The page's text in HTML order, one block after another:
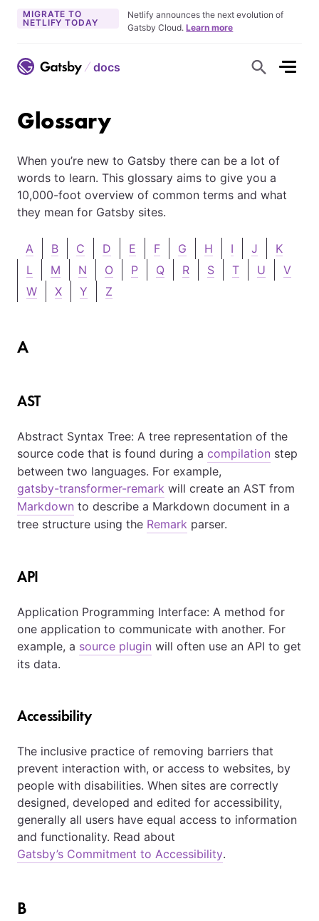
MIGRATE TO
NETLIFY TODAY
Netlify announces the next evolution of
Gatsby Cloud.Learn more
docs
S
h
o
r
m
Glossary
When you’re new to Gatsby there can be a lot of
words to learn. This glossary aims to give you a
10,000-foot overview of common terms and what
they mean for Gatsby sites.
A B C D E F G H I J
K
L
M N O P Q R S T U
V
W
X Y Z
A
AST
Abstract Syntax Tree: A tree representation of the
source code that is found during a compilation step
between two languages. For example,
gatsby-transformer-remark will create an AST from
Markdown to describe a Markdown document in a
tree structure using the Remark parser.
API
Application Programming Interface: A method for
one application to communicate with another. For
example, a source plugin will often use an API to get
its data.
Accessibility
The inclusive practice of removing barriers that
prevent interaction with, or access to websites, by
people with disabilities. When sites are correctly
designed, developed and edited for accessibility,
generally all users have equal access to information
and functionality. Read about
Gatsby’s Commitment to Accessibility.
B